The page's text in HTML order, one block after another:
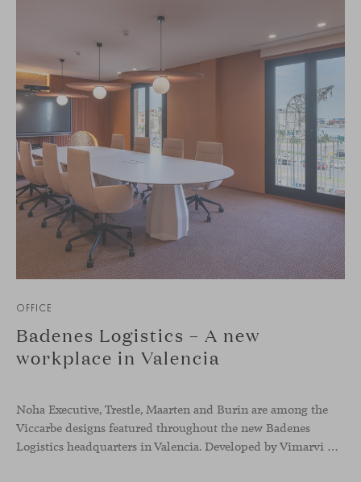
OFFICE
Badenes Logistics – A new
workplace in Valencia
Noha Executive, Trestle, Maarten and Burin are among the
Viccarbe designs featured throughout the new Badenes
Logistics headquarters in Valencia. Developed by Vimarvi Grupo, the workplace brings these collections into different professional areas within an interior conceived around the company’s connection with global logistics.